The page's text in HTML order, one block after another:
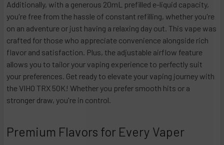
Additionally, with a generous 20mL prefilled e-liquid capacity,
you're free from the hassle of constant refilling, whether you're
on an adventure or just having a relaxing day out. This vape was
crafted for those who appreciate convenience alongside rich
flavor and satisfaction. Plus, the adjustable airflow feature
allows you to tailor your vaping experience to perfectly suit
your preferences. Get ready to elevate your vaping journey with
the VIHO TRX 50K! Whether you prefer smooth hits or a
stronger draw, you're in control.
Premium Flavors for Every Vaper